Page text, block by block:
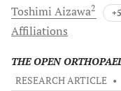
Toshimi Aizawa2
Affiliations
THE OPEN
RESEARCH ARTICLE •